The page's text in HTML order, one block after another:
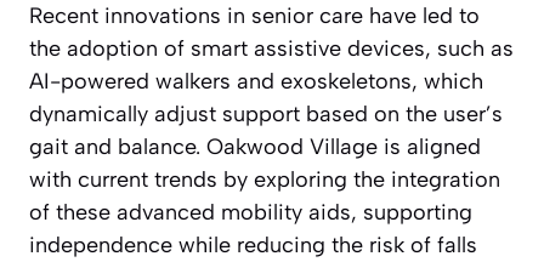
Recent innovations in senior care have led to
the adoption of smart assistive devices, such as
AI-powered walkers and exoskeletons, which
dynamically adjust support based on the user’s
gait and balance. Oakwood Village is aligned
with current trends by exploring the integration
of these advanced mobility aids, supporting
independence while reducing the risk of falls